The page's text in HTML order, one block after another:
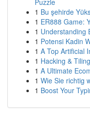
Puzzle
1 Bu şehirde
1 ER888 Game:
1 Understanding
1 Potensi Kadin
1 A Top Artificial
1 Hacking &
1 A Ultimate
1 Wie Sie richtig
1 Boost Your